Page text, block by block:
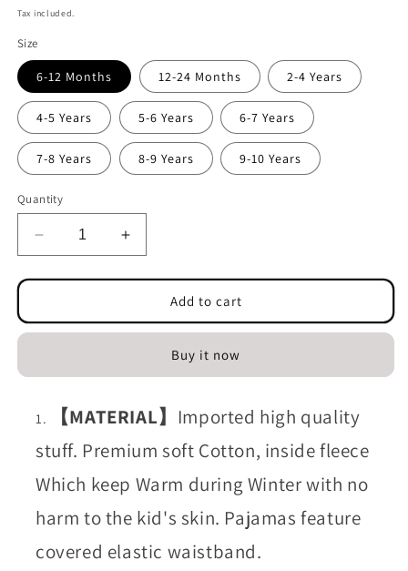
price
Tax included.
Size
6-12 Months 12-24 Months 2-4 Years
4-5 Years 5-6 Years 6-7 Years
7-8 Years 8-9 Years 9-10 Years
Quantity
Decrease
quantity
for
shirt
and
Blue
(Fleece)
Increase
quantity
for
shirt
and
Touser
Blue
(Fleece)
Add to cart
Buy it now
【MATERIAL】 Imported high quality
stuff. Premium soft Cotton, inside fleece
Which keep Warm during Winter with no
harm to the kid's skin. Pajamas feature
covered elastic waistband.